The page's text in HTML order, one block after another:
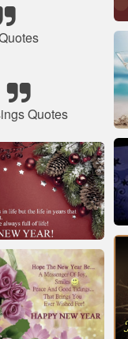
Quotes